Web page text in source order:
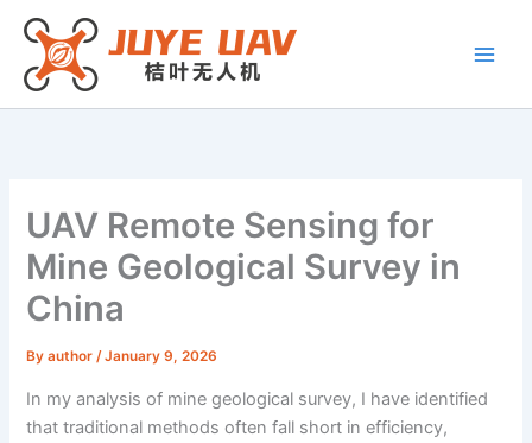
Skip
content
UAV Remote Sensing for
Mine Geological Survey in
China
Byauthor/January 9, 2026
In my analysis of mine geological survey, I have identified
that traditional methods often fall short in efficiency,